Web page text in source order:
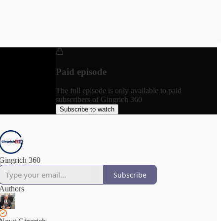
Paid episode
The full episode is only available to paid
subscribers of Gingrich 360
Subscribe to watch
360
Subscribe